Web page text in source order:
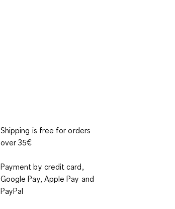
Shipping is free for orders
over 35€
Payment by credit card,
Google Pay, Apple Pay and
PayPal